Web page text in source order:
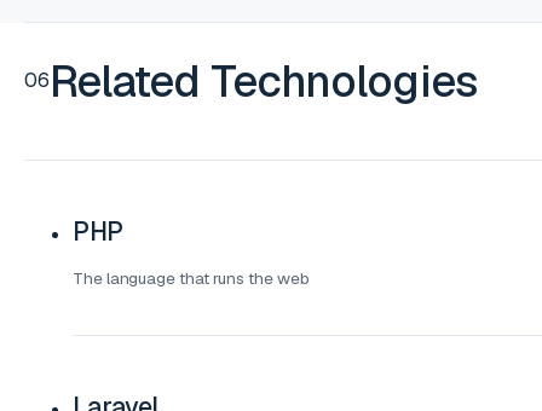
06Related Technologies
PHP
The language that runs the web